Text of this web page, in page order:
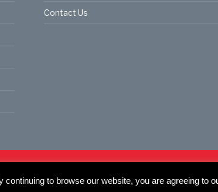
Contact Us
Factory, 30 Great Guildford St, SE1 0HS
to browse our website, you are agreeing to